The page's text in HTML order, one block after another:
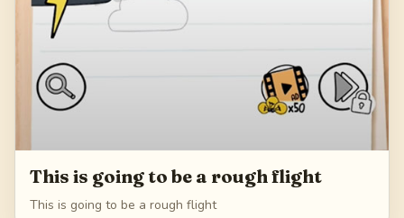
This is going to be a rough flight
This is going to be a rough flight